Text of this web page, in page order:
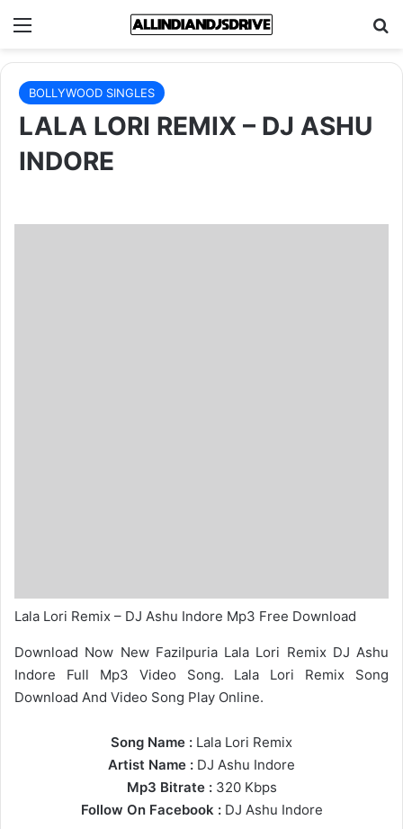
Menu
BOLLYWOOD SINGLES
LALA LORI REMIX – DJ ASHU
INDORE
Lala Lori Remix – DJ Ashu Indore Mp3 Free Download
Download Now New Fazilpuria Lala Lori Remix DJ Ashu
Indore Full Mp3 Video Song. Lala Lori Remix Song
Download And Video Song Play Online.
Song Name : Lala Lori Remix
Artist Name : DJ Ashu Indore
Mp3 Bitrate :320 Kbps
Follow On Facebook : DJ Ashu Indore